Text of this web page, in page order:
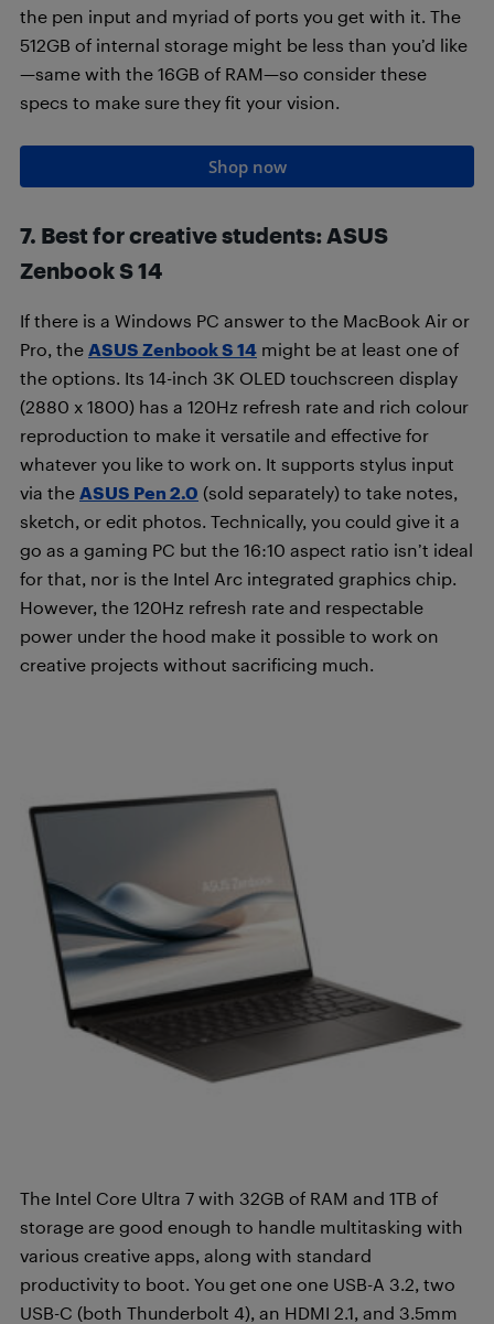
the pen input and myriad of ports you get with it. The
512GB of internal storage might be less than you’d like
—same with the 16GB of RAM—so consider these
specs to make sure they fit your vision.
Shop now
7. Best for creative students: ASUS
Zenbook S 14
If there is a Windows PC answer to the MacBook Air or
Pro, the ASUS Zenbook S 14 might be at least one of
the options. Its 14-inch 3K OLED touchscreen display
(2880 x 1800) has a 120Hz refresh rate and rich colour
reproduction to make it versatile and effective for
whatever you like to work on. It supports stylus input
via the ASUS Pen 2.0 (sold separately) to take notes,
sketch, or edit photos. Technically, you could give it a
go as a gaming PC but the 16:10 aspect ratio isn’t ideal
for that, nor is the Intel Arc integrated graphics chip.
However, the 120Hz refresh rate and respectable
power under the hood make it possible to work on
creative projects without sacrificing much.
The Intel Core Ultra 7 with 32GB of RAM and 1TB of
storage are good enough to handle multitasking with
various creative apps, along with standard
productivity to boot. You get one one USB-A 3.2, two
USB-C (both Thunderbolt 4), an HDMI 2.1, and 3.5mm